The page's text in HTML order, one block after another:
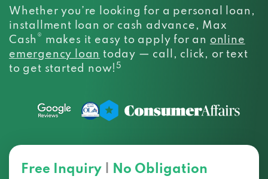
Whether you’re looking for a personal loan,
installment loan or cash advance, Max
Cash ® makes it easy to apply for an online
emergency loan today — call, click, or text
to get started now!5
Free Inquiry No Obligation